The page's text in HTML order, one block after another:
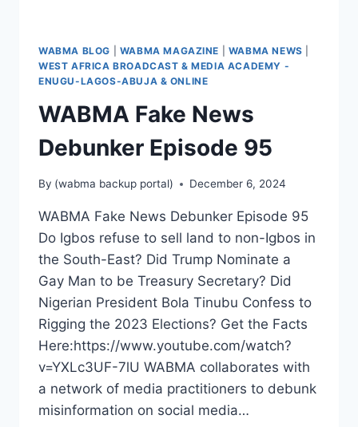
COMMUNICATION
WABMA BLOG WABMA MAGAZINE WABMA NEWS
WEST AFRICA BROADCAST & MEDIA ACADEMY -
ENUGU-LAGOS-ABUJA & ONLINE
WABMA Fake News
Debunker Episode 95
By (wabma backup portal) December 6, 2024
WABMA Fake News Debunker Episode 95
Do Igbos refuse to sell land to non-Igbos in
the South-East? Did Trump Nominate a
Gay Man to be Treasury Secretary? Did
Nigerian President Bola Tinubu Confess to
Rigging the 2023 Elections? Get the Facts
Here:https://www.youtube.com/watch?
v=YXLc3UF-7lU WABMA collaborates with
a network of media practitioners to debunk
misinformation on social media…